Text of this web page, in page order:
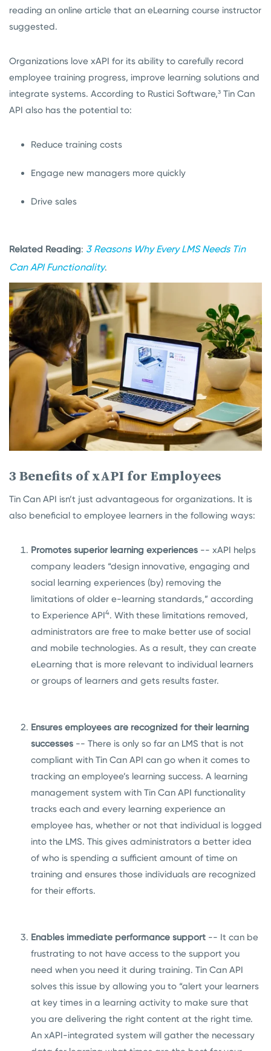
reading an online article that an eLearning course instructor
suggested.
Organizations love xAPI for its ability to carefully record
employee training progress, improve learning solutions and
integrate systems. According to Rustici Software,³ Tin Can
API also has the potential to:
Reduce training costs
Engage new managers more quickly
Drive sales
Related Reading: 3 Reasons Why Every LMS Needs Tin
Can API Functionality.
3 Benefits of xAPI for Employees
Tin Can API isn’t just advantageous for organizations. It is
also beneficial to employee learners in the following ways:
Promotes superior learning experiences -- xAPI helps
company leaders “design innovative, engaging and
social learning experiences (by) removing the
limitations of older e-learning standards,” according
to Experience API4. With these limitations removed,
administrators are free to make better use of social
and mobile technologies. As a result, they can create
eLearning that is more relevant to individual learners
or groups of learners and gets results faster.
Ensures employees are recognized for their learning
successes -- There is only so far an LMS that is not
compliant with Tin Can API can go when it comes to
tracking an employee’s learning success. A learning
management system with Tin Can API functionality
tracks each and every learning experience an
employee has, whether or not that individual is logged
into the LMS. This gives administrators a better idea
of who is spending a sufficient amount of time on
training and ensures those individuals are recognized
for their efforts.
Enables immediate performance support -- It can be
frustrating to not have access to the support you
need when you need it during training. Tin Can API
solves this issue by allowing you to “alert your learners
at key times in a learning activity to make sure that
you are delivering the right content at the right time.
An xAPI-integrated system will gather the necessary